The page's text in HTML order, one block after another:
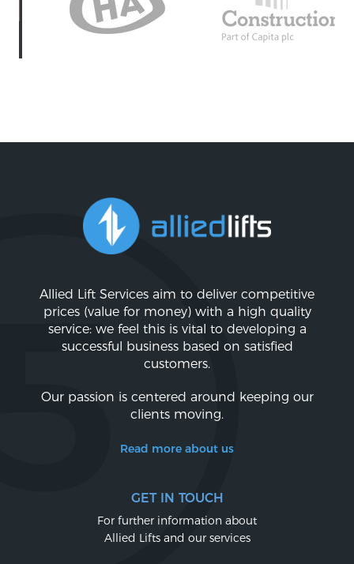
Allied Lift Services aim to deliver competitive
prices (value for money) with a high quality
service: we feel this is vital to developing a
successful business based on satisfied
customers.
Our passion is centered around keeping our
clients moving.
Read more about us
GET IN TOUCH
For further information about
Allied Lifts and our services